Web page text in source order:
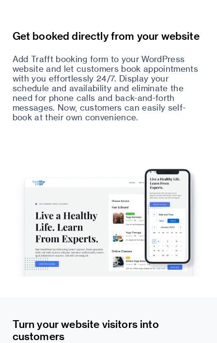
Get booked directly from your website
Add Trafft booking form to your WordPress
website and let customers book appointments
with you effortlessly 24/7. Display your
schedule and availability and eliminate the
need for phone calls and back-and-forth
messages. Now, customers can easily self-
book at their own convenience.
Turn your website visitors into
customers